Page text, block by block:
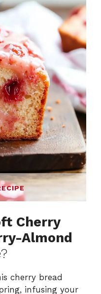
Cherry
Almond
cherry bread
infusing your